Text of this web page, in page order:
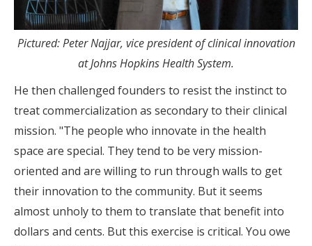
Pictured: Peter Najjar, vice president of clinical innovation
at Johns Hopkins Health System.
He then challenged founders to resist the instinct to
treat commercialization as secondary to their clinical
mission. "The people who innovate in the health
space are special. They tend to be very mission-
oriented and are willing to run through walls to get
their innovation to the community. But it seems
almost unholy to them to translate that benefit into
dollars and cents. But this exercise is critical. You owe